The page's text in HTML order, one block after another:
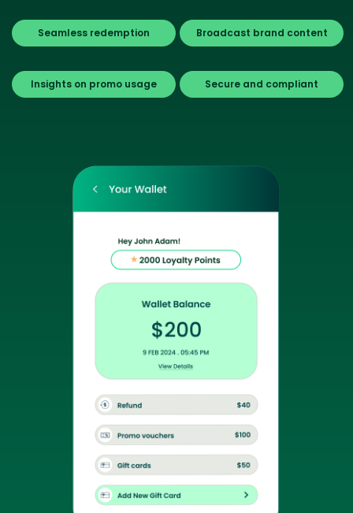
Seamless redemption Broadcast brand content
Insights on promo usage Secure and compliant